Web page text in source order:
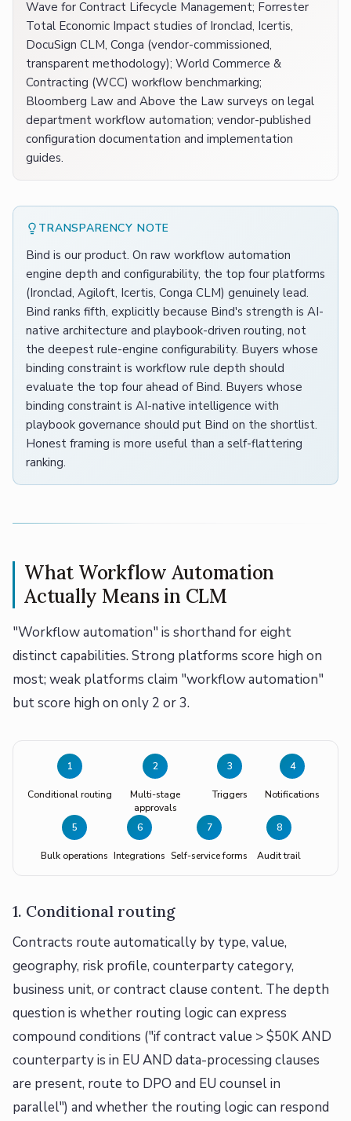
Wave for Contract Lifecycle Management; Forrester
Total Economic Impact studies of Ironclad, Icertis,
DocuSign CLM, Conga (vendor-commissioned,
transparent methodology); World Commerce &
Contracting (WCC) workflow benchmarking;
Bloomberg Law and Above the Law surveys on legal
department workflow automation; vendor-published
configuration documentation and implementation
guides.
TRANSPARENCY NOTE
Bind is our product. On raw workflow automation
engine depth and configurability, the top four platforms
(Ironclad, Agiloft, Icertis, Conga CLM) genuinely lead.
Bind ranks fifth, explicitly because Bind's strength is AI-
native architecture and playbook-driven routing, not
the deepest rule-engine configurability. Buyers whose
binding constraint is workflow rule depth should
evaluate the top four ahead of Bind. Buyers whose
binding constraint is AI-native intelligence with
playbook governance should put Bind on the shortlist.
Honest framing is more useful than a self-flattering
ranking.
What Workflow Automation
Actually Means in CLM
"Workflow automation" is shorthand for eight
distinct capabilities. Strong platforms score high on
most; weak platforms claim "workflow automation"
but score high on only 2 or 3.
1
Conditional routing
2
Multi-stage
approvals
3
Triggers
4
Notifications
5
Bulk operations
6
Integrations
7
Self-service forms
8
Audit trail
1. Conditional routing
Contracts route automatically by type, value,
geography, risk profile, counterparty category,
business unit, or contract clause content. The depth
question is whether routing logic can express
compound conditions ("if contract value > $50K AND
counterparty is in EU AND data-processing clauses
are present, route to DPO and EU counsel in
parallel") and whether the routing logic can respond